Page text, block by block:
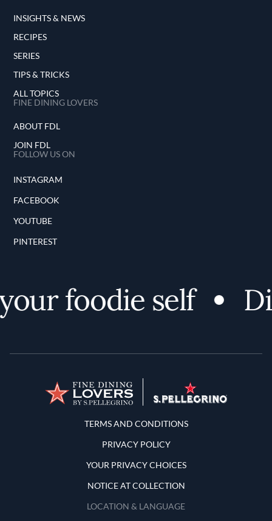
INSIGHTS & NEWS
RECIPES
SERIES
TIPS & TRICKS
ALL TOPICS
FINE DINING LOVERS
ABOUT FDL
JOIN FDL
FOLLOW US ON
INSTAGRAM
FACEBOOK
YOUTUBE
PINTEREST
foodie self
Terms and Conditions
TERMS AND CONDITIONS
PRIVACY POLICY
YOUR PRIVACY CHOICES
NOTICE AT COLLECTION
LOCATION & LANGUAGE